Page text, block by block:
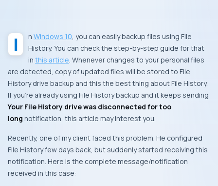
In Windows 10, you can easily backup files using File
History. You can check the step-by-step guide for that
in this article. Whenever changes to your personal files
are detected, copy of updated files will be stored to File
History drive backup and this the best thing about File History.
If you’re already using File History backup and it keeps sending
Your File History drive was disconnected for too
long notification, this article may interest you.
Recently, one of my client faced this problem. He configured
File History few days back, but suddenly started receiving this
notification. Here is the complete message/notification
received in this case: